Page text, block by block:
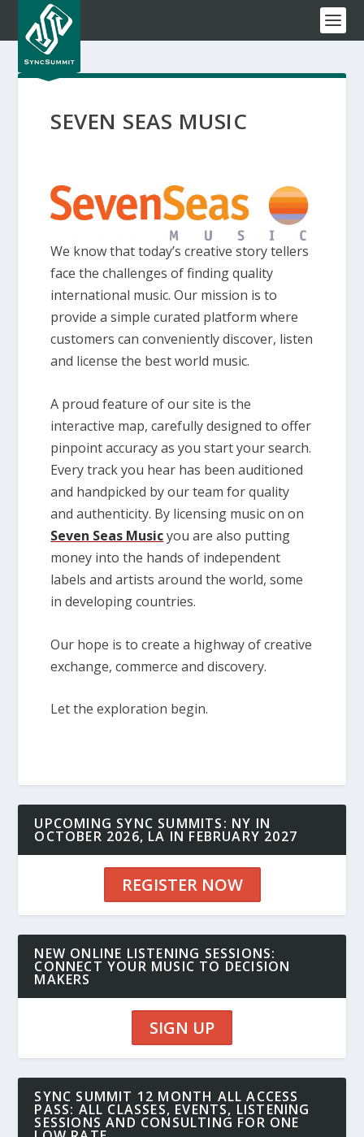
SEVEN SEAS MUSIC
We know that today’s creative story tellers
face the challenges of finding quality
international music. Our mission is to
provide a simple curated platform where
customers can conveniently discover, listen
and license the best world music.
A proud feature of our site is the
interactive map, carefully designed to offer
pinpoint accuracy as you start your search.
Every track you hear has been auditioned
and handpicked by our team for quality
and authenticity. By licensing music on on
Seven Seas Musicyou are also putting
money into the hands of independent
labels and artists around the world, some
in developing countries.
Our hope is to create a highway of creative
exchange, commerce and discovery.
Let the exploration begin.
UPCOMING SYNC SUMMITS: NY IN
OCTOBER 2026, LA IN FEBRUARY 2027
REGISTER NOW
NEW ONLINE LISTENING SESSIONS:
CONNECT YOUR MUSIC TO DECISION
MAKERS
SIGN UP
SYNC SUMMIT 12 MONTH ALL ACCESS
PASS: ALL CLASSES, EVENTS, LISTENING
SESSIONS AND CONSULTING FOR ONE